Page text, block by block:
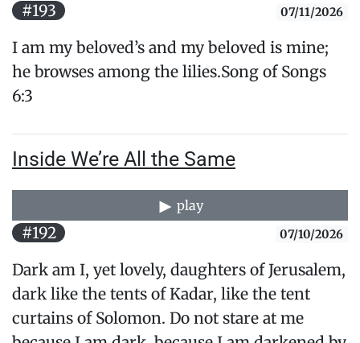
#193 07/11/2026
I am my beloved’s and my beloved is mine;
he browses ​among the lilies.Song of Songs
6:3
Inside We’re All the Same
play
#192 07/10/2026
Dark am I, yet lovely, daughters of Jerusalem,
dark like the tents of Kadar, like the tent
curtains of Solomon. Do not stare at me